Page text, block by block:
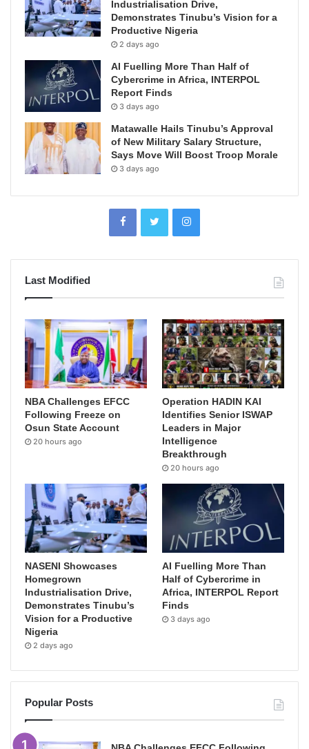
Industrialisation Drive,
Demonstrates Tinubu’s Vision for a
Productive Nigeria
2 days ago
AI Fuelling More Than Half of
Cybercrime in Africa, INTERPOL
Report Finds
3 days ago
Matawalle Hails Tinubu’s Approval
of New Military Salary Structure,
Says Move Will Boost Troop Morale
3 days ago
Last Modified
NBA Challenges EFCC
Following Freeze on
Osun State Account
20 hours ago
Operation HADIN KAI
Identifies Senior ISWAP
Leaders in Major
Intelligence
Breakthrough
20 hours ago
NASENI Showcases
Homegrown
Industrialisation Drive,
Demonstrates Tinubu’s
Vision for a Productive
Nigeria
2 days ago
AI Fuelling More Than
Half of Cybercrime in
Africa, INTERPOL Report
Finds
3 days ago
Popular Posts